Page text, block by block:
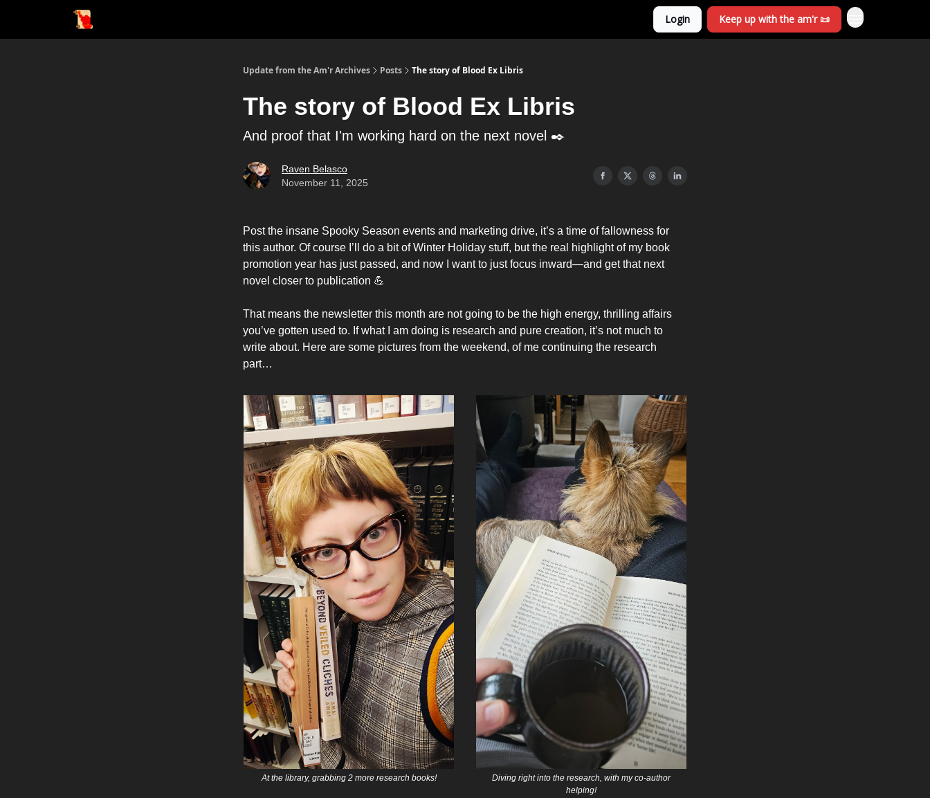
Login Keep up with the am'r 📜
Update from the Am'r Archives Posts The story of Blood Ex Libris
The story of Blood Ex Libris
And proof that I'm working hard on the next novel ✒️
Raven Belasco
November 11, 2025
Post the insane Spooky Season events and marketing drive, it’s a time of fallowness for
this author. Of course I’ll do a bit of Winter Holiday stuff, but the real highlight of my book
promotion year has just passed, and now I want to just focus inward—and get that next
novel closer to publication 💪
That means the newsletter this month are not going to be the high energy, thrilling affairs
you’ve gotten used to. If what I am doing is research and pure creation, it’s not much to
write about. Here are some pictures from the weekend, of me continuing the research
part…
At the library, grabbing 2 more research books!
Diving right into the research, with my co-author
helping!